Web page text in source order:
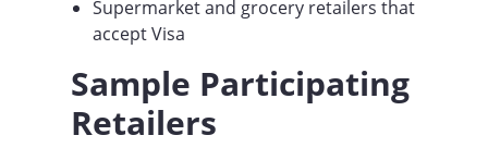
Supermarket and grocery retailers that
accept Visa
Sample Participating
Retailers